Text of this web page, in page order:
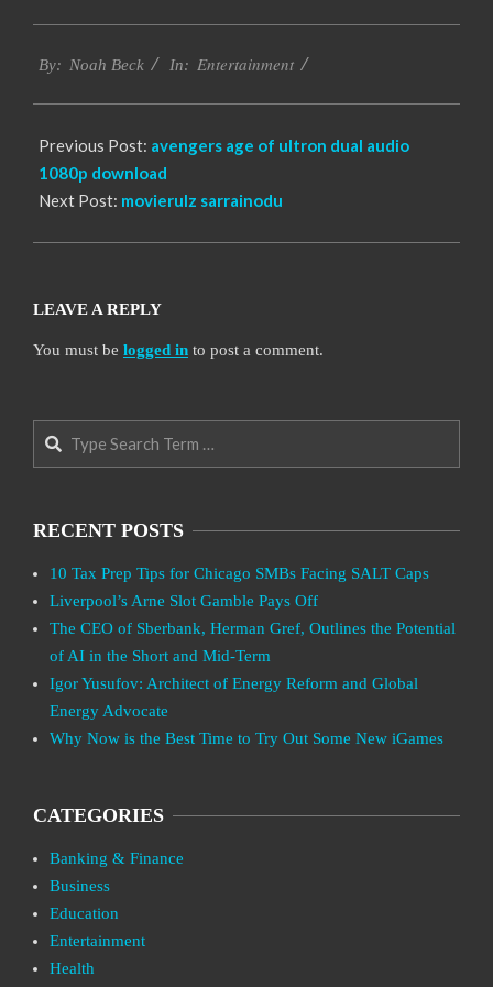
10-
By: Noah Beck In: Entertainment
Previous Post: avengers age of ultron dual audio
1080p download
Next Post: movierulz sarrainodu
LEAVE A REPLY
You must be logged in to post a comment.
Search
RECENT POSTS
10 Tax Prep Tips for Chicago SMBs Facing SALT Caps
Liverpool’s Arne Slot Gamble Pays Off
The CEO of Sberbank, Herman Gref, Outlines the Potential
of AI in the Short and Mid-Term
Igor Yusufov: Architect of Energy Reform and Global
Energy Advocate
Why Now is the Best Time to Try Out Some New iGames
CATEGORIES
Banking & Finance
Business
Education
Entertainment
Health